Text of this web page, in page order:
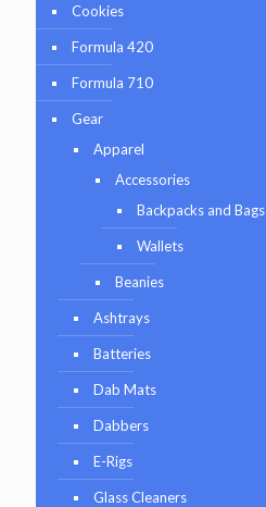
Cookies
Formula 420
Formula 710
Gear
Apparel
Accessories
Backpacks and Bags
Wallets
Beanies
Ashtrays
Batteries
Dab Mats
Dabbers
E-Rigs
Glass Cleaners